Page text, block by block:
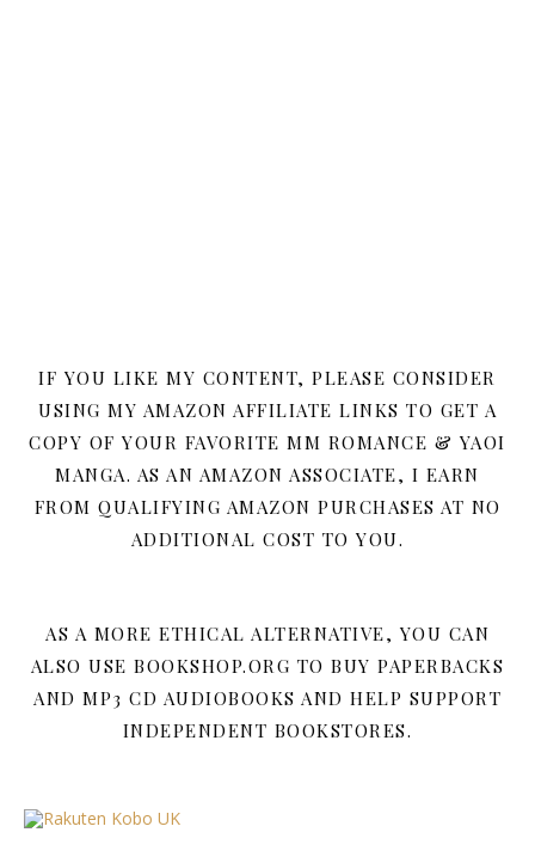
IF YOU LIKE MY CONTENT, PLEASE CONSIDER
USING MY AMAZON AFFILIATE LINKS TO GET A
COPY OF YOUR FAVORITE MM ROMANCE & YAOI
MANGA. AS AN AMAZON ASSOCIATE, I EARN
FROM QUALIFYING AMAZON PURCHASES AT NO
ADDITIONAL COST TO YOU.
AS A MORE ETHICAL ALTERNATIVE, YOU CAN
ALSO USE BOOKSHOP.ORG TO BUY PAPERBACKS
AND MP3 CD AUDIOBOOKS AND HELP SUPPORT
INDEPENDENT BOOKSTORES.